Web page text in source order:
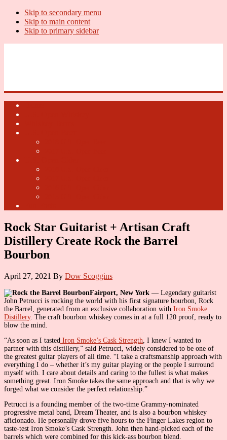
Skip to secondary menu
Skip to main content
Skip to primary sidebar
Rock Star Guitarist + Artisan Craft
Distillery Create Rock the Barrel
Bourbon
April 27, 2021 By Dow Scoggins
Fairport, New York — Legendary guitarist
John Petrucci is rocking the world with his first signature bourbon, Rock
the Barrel, generated from an exclusive collaboration with Iron Smoke
Distillery. The craft bourbon whiskey comes in at a full 120 proof, ready to
blow the mind.
“As soon as I tasted Iron Smoke’s Cask Strength , I knew I wanted to
partner with this distillery,” said Petrucci, widely considered to be one of
the greatest guitar players of all time. “I take a craftsmanship approach with
everything I do – whether it’s my guitar playing or the people I surround
myself with. I care about details and caring to the fullest is what makes
something great. Iron Smoke takes the same approach and that is why we
forged what we consider the perfect relationship.”
Petrucci is a founding member of the two-time Grammy-nominated
progressive metal band, Dream Theater, and is also a bourbon whiskey
aficionado. He personally drove five hours to the Finger Lakes region to
taste-test Iron Smoke’s Cask Strength. John then hand-picked each of the
barrels which were combined for this kick-ass bourbon blend.